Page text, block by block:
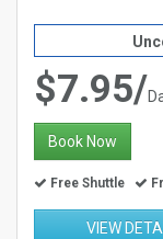
$7.95/
Book Now
Free Shuttle
VIEW